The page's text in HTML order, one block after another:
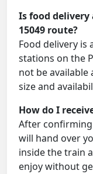
Is food
15049 route?
Food delivery is
stations on the
not be
size and
How do I
After
will hand over
inside the train
enjoy without